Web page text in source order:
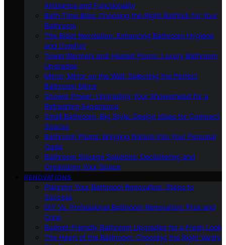
Ambiance and Functionality
Bath-Time Bliss: Choosing the Right Bathtub for Your
Bathroom
The Bidet Revolution: Enhancing Bathroom Hygiene
and Comfort
Towel Warmers and Heated Floors: Luxury Bathroom
Upgrades
Mirror, Mirror on the Wall: Selecting the Perfect
Bathroom Mirror
Shower Power: Upgrading Your Showerhead for a
Refreshing Experience
Small Bathroom, Big Style: Design Ideas for Compact
Spaces
Bathroom Plants: Bringing Nature Into Your Personal
Oasis
Bathroom Storage Solutions: Decluttering and
Organizing Your Space
RENOVATIONS
Planning Your Bathroom Renovation: Steps to
Success
DIY Vs. Professional Bathroom Renovation: Pros and
Cons
Budget-Friendly Bathroom Upgrades for a Fresh Look
The Heart of the Bathroom: Choosing the Right Vanity